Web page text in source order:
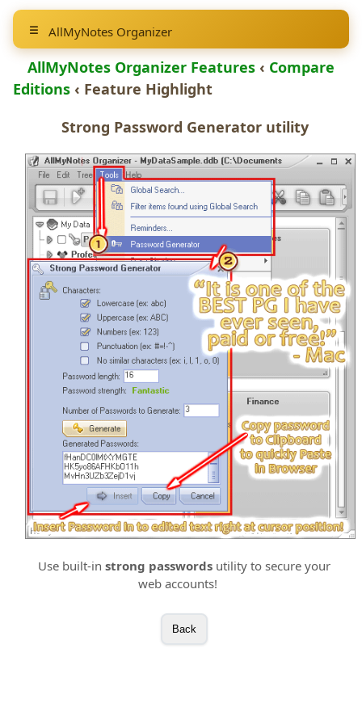
AllMyNotes Organizer
AllMyNotes Organizer Features ‹ Compare
Editions ‹ Feature Highlight
Strong Password Generator utility
Use built-in strong passwordsutility to secure your
web accounts!